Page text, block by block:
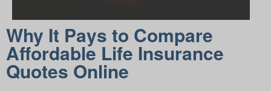
Why It Pays to Compare
Affordable Life Insurance
Quotes Online